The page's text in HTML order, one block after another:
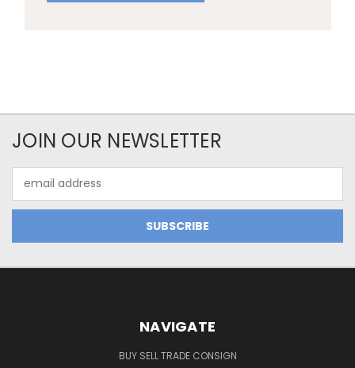
JOIN OUR NEWSLETTER
Address
NAVIGATE
BUY SELL TRADE CONSIGN